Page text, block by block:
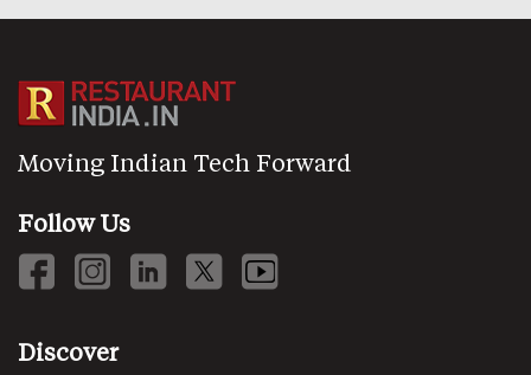
Moving Indian Tech Forward
Follow Us
Discover